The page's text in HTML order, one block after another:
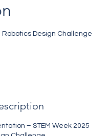
Robotics Design Challenge
– STEM Week 2025